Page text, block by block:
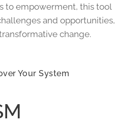
to empowerment, this tool
and opportunities,
change.
Your System